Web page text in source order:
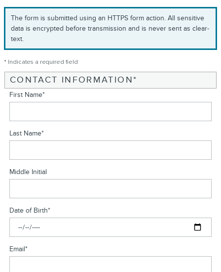
The form is submitted using an HTTPS form action. All sensitive
data is encrypted before transmission and is never sent as clear-
text.
* Indicates a required field
CONTACT INFORMATION*
First Name*
Last Name*
Middle Initial
Date of Birth*
Email*